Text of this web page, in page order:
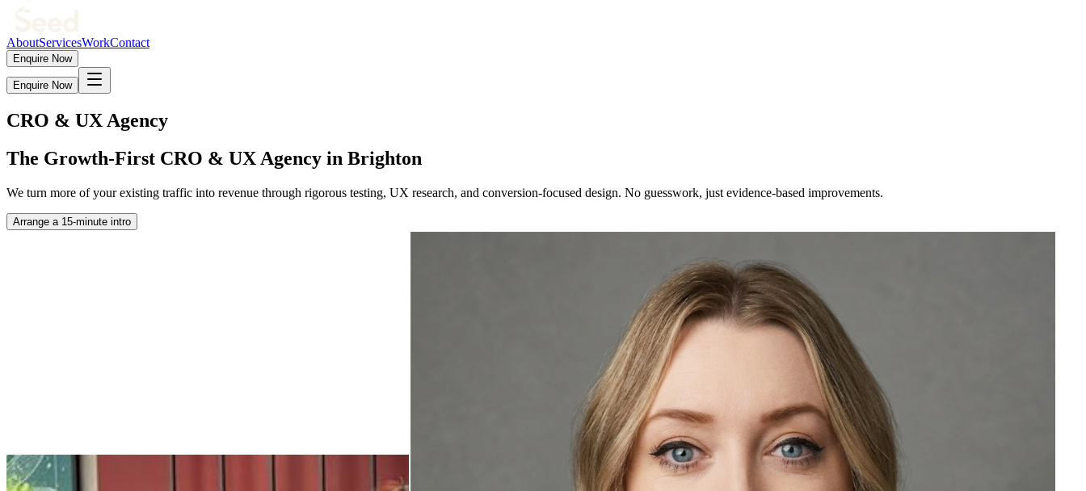
AboutServicesWorkContact
Enquire Now
Enquire Now
CRO & UX Agency
The Growth-First CRO & UX Agency in Brighton
We turn more of your existing traffic into revenue through rigorous testing, UX research, and conversion-focused design. No guesswork, just evidence-based improvements.
Arrange a 15-minute intro